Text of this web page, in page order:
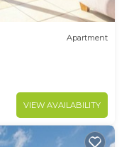
Apartment
VIEW AVAILABILITY